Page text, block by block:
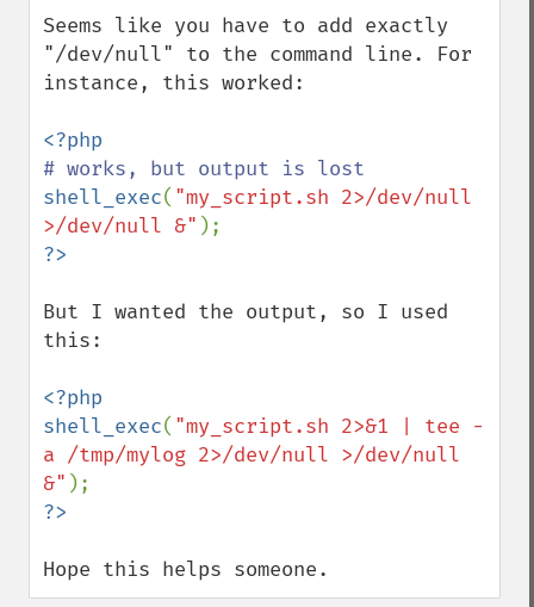
Seems like you have to add exactly
"/dev/null" to the command line. For
instance, this worked:
shell_exec( "my_script.sh 2>/dev/null
>/dev/null &"
But I wanted the output, so I used
this:
<?php
shell_exec( "my_script.sh 2>&1 | tee -
a /tmp/mylog 2>/dev/null >/dev/null
&"
Hope this helps someone.